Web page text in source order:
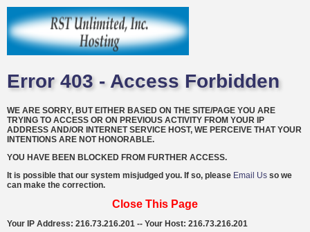
Error 403 - Access Forbidden
WE ARE SORRY, BUT EITHER BASED ON THE SITE/PAGE YOU ARE
TRYING TO ACCESS OR ON PREVIOUS ACTIVITY FROM YOUR IP
ADDRESS AND/OR INTERNET SERVICE HOST, WE PERCEIVE THAT YOUR
INTENTIONS ARE NOT HONORABLE.
YOU HAVE BEEN BLOCKED FROM FURTHER ACCESS.
It is possible that our system misjudged you. If so, please Email Us so we
can make the correction.
Close This Page
Your IP Address: 216.73.216.201 -- Your Host: 216.73.216.201